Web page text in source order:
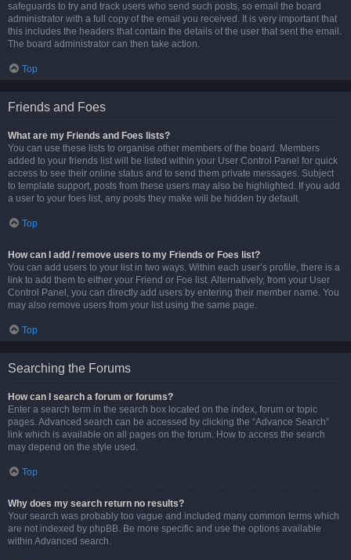
safeguards to try and track users who send such posts, so email the board
administrator with a full copy of the email you received. It is very important that
this includes the headers that contain the details of the user that sent the email.
The board administrator can then take action.
Top
Friends and Foes
What are my Friends and Foes lists?
You can use these lists to organise other members of the board. Members
added to your friends list will be listed within your User Control Panel for quick
access to see their online status and to send them private messages. Subject
to template support, posts from these users may also be highlighted. If you add
a user to your foes list, any posts they make will be hidden by default.
Top
How can I add / remove users to my Friends or Foes list?
You can add users to your list in two ways. Within each user’s profile, there is a
link to add them to either your Friend or Foe list. Alternatively, from your User
Control Panel, you can directly add users by entering their member name. You
may also remove users from your list using the same page.
Top
Searching the Forums
How can I search a forum or forums?
Enter a search term in the search box located on the index, forum or topic
pages. Advanced search can be accessed by clicking the “Advance Search”
link which is available on all pages on the forum. How to access the search
may depend on the style used.
Top
Why does my search return no results?
Your search was probably too vague and included many common terms which
are not indexed by phpBB. Be more specific and use the options available
within Advanced search.